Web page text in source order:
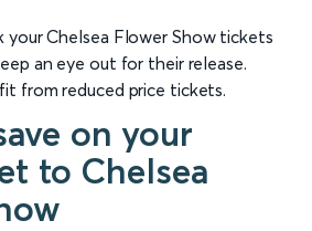
your Chelsea Flower Show tickets
an eye out for their release.
from reduced price tickets.
on your
to Chelsea